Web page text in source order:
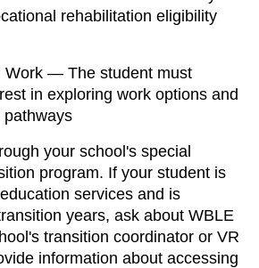
rehabilitation eligibility
Work — The student must
in exploring work options and
pathways
your school's special
program. If your student is
services and is
years, ask about WBLE
transition coordinator or VR
information about accessing